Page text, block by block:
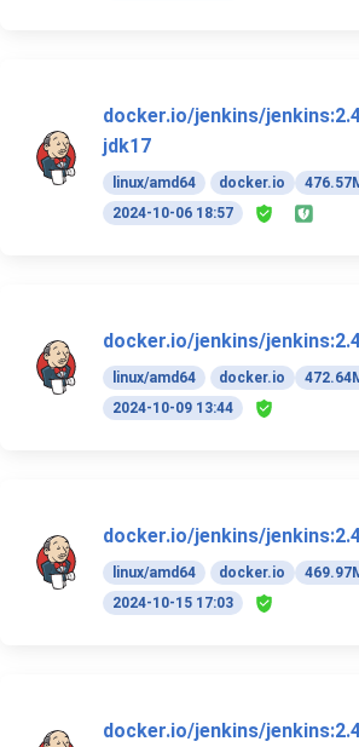
docker.io/jenkins/
jdk17
linux/amd64 docker.io
2024-10-06 18:57
docker.io/jenkins/
linux/amd64 docker.io
2024-10-09 13:44
docker.io/jenkins/
linux/amd64 docker.io
2024-10-15 17:03
docker.io/jenkins/